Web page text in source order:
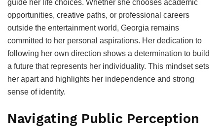
guide her life choices. Whether she chooses academic
opportunities, creative paths, or professional careers
outside the entertainment world, Georgia remains
committed to her personal aspirations. Her dedication to
following her own direction shows a determination to build
a future that represents her individuality. This mindset sets
her apart and highlights her independence and strong
sense of identity.
Navigating Public Perception